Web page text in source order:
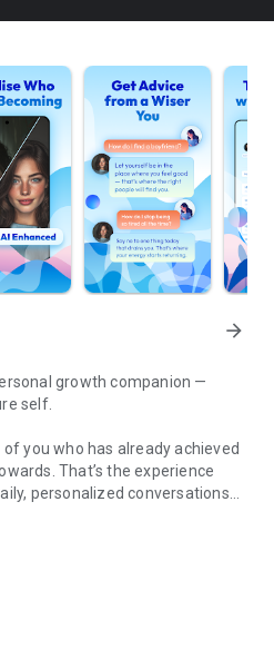
arrow_forward
growth companion —
self.
you who has already achieved
That’s the experience
personalized conversations
self
mindset, and life balance